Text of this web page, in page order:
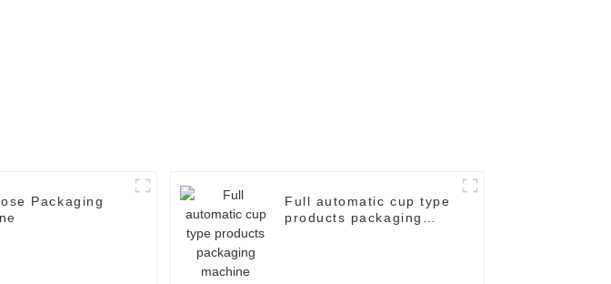
Packaging
Full automatic cup type
products packaging